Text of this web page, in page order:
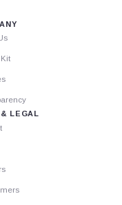
& LEGAL